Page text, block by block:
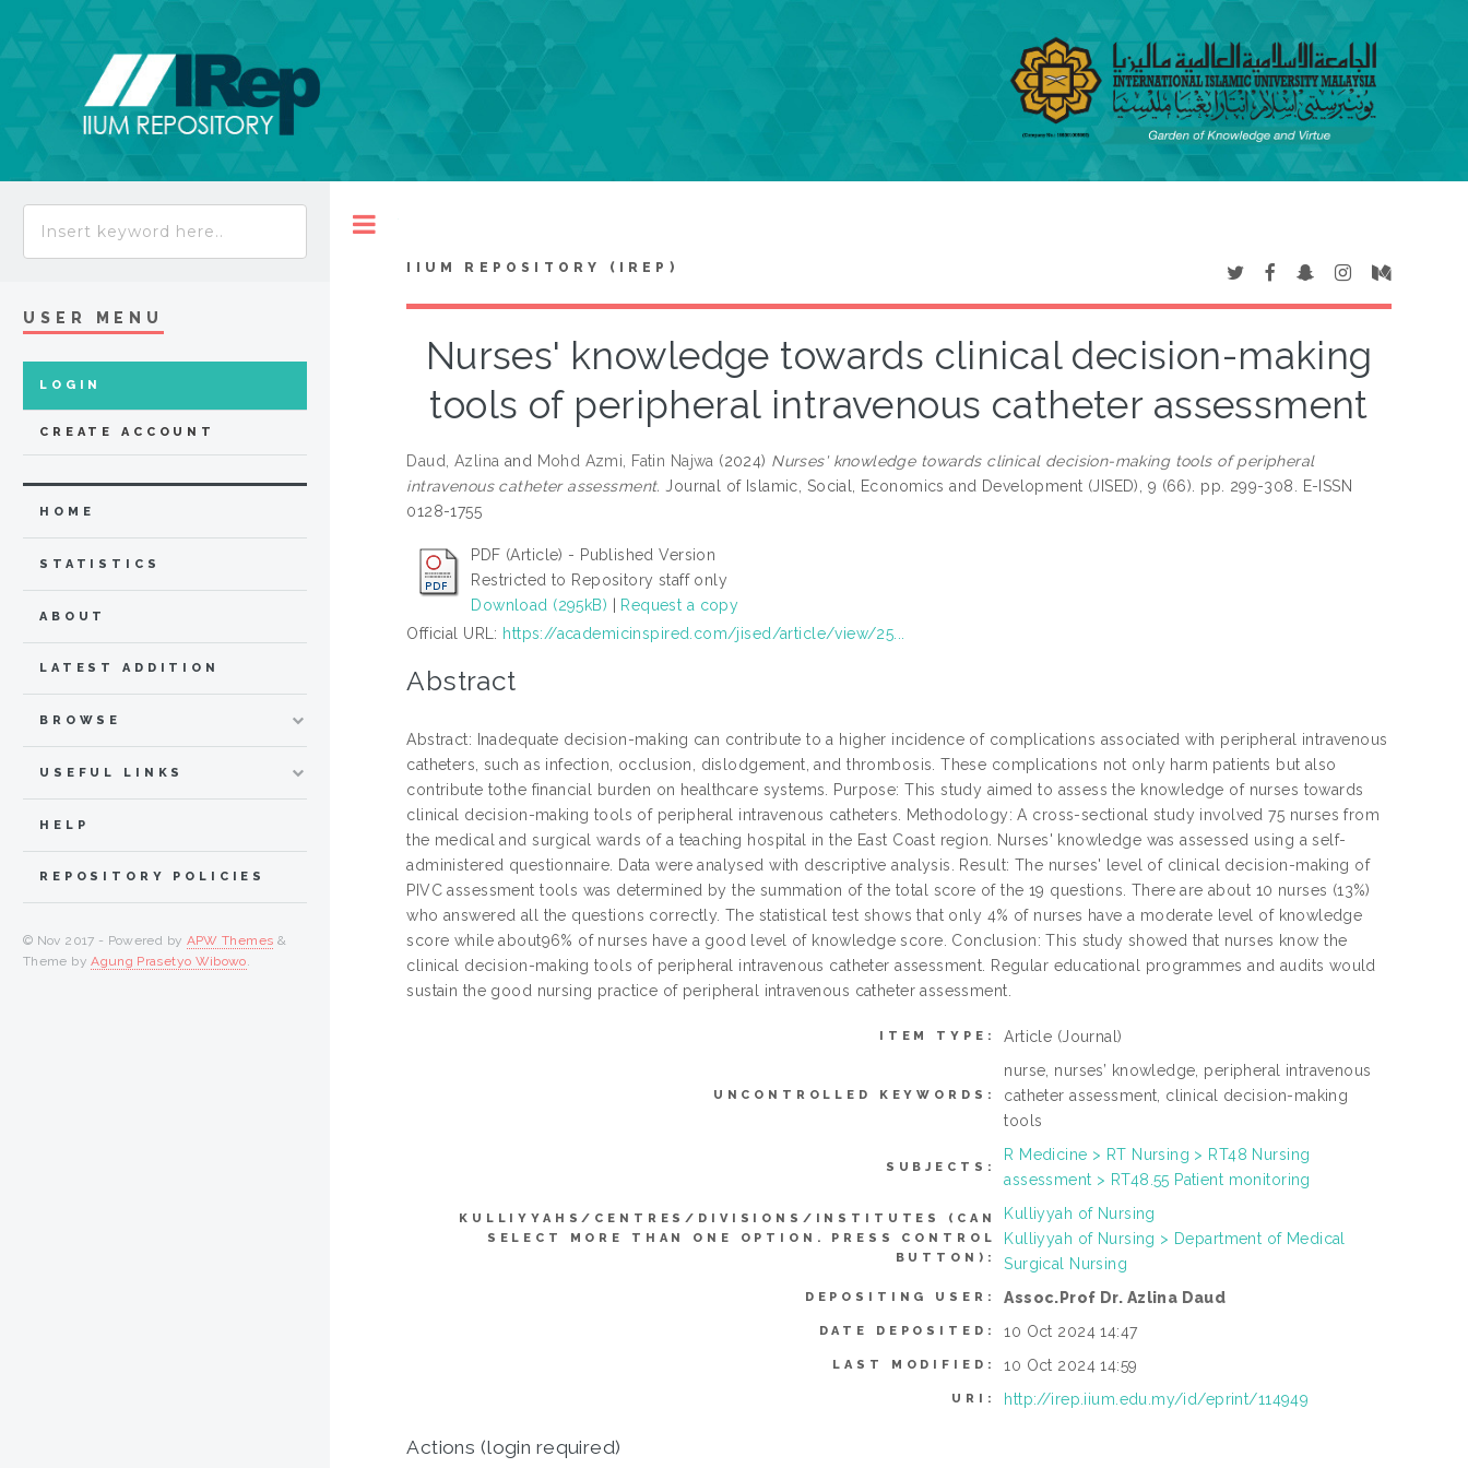
IIUM REPOSITORY (IREP)
Nurses' knowledge towards clinical decision-making
tools of peripheral intravenous catheter assessment
Daud, Azlina and Mohd Azmi, Fatin Najwa (2024) Nurses' knowledge towards clinical decision-making tools of peripheral
intravenous catheter assessment. Journal of Islamic, Social, Economics and Development (JISED), 9 (66). pp. 299-308. E-ISSN
0128-1755
PDF (Article) - Published Version
Restricted to Repository staff only
Download (295kB)
Request a copy
Official URL: https://academicinspired.com/jised/article/view/25...
Abstract
Abstract: Inadequate decision-making can contribute to a higher incidence of complications associated with peripheral intravenous
catheters, such as infection, occlusion, dislodgement, and thrombosis. These complications not only harm patients but also
contribute tothe financial burden on healthcare systems. Purpose: This study aimed to assess the knowledge of nurses towards
clinical decision-making tools of peripheral intravenous catheters. Methodology: A cross-sectional study involved 75 nurses from
the medical and surgical wards of a teaching hospital in the East Coast region. Nurses' knowledge was assessed using a self-
administered questionnaire. Data were analysed with descriptive analysis. Result: The nurses' level of clinical decision-making of
PIVC assessment tools was determined by the summation of the total score of the 19 questions. There are about 10 nurses (13%)
who answered all the questions correctly. The statistical test shows that only 4% of nurses have a moderate level of knowledge
score while about96% of nurses have a good level of knowledge score. Conclusion: This study showed that nurses know the
clinical decision-making tools of peripheral intravenous catheter assessment. Regular educational programmes and audits would
sustain the good nursing practice of peripheral intravenous catheter assessment.
ITEM TYPE: Article (Journal)
UNCONTROLLED KEYWORDS:
nurse, nurses’ knowledge, peripheral intravenous
catheter assessment, clinical decision-making
tools
SUBJECTS:
R Medicine > RT Nursing > RT48 Nursing
assessment > RT48.55 Patient monitoring
KULLIYYAHS/CENTRES/DIVISIONS/INSTITUTES (CAN
SELECT MORE THAN ONE OPTION. PRESS CONTROL
BUTTON):
Kulliyyah of Nursing
Kulliyyah of Nursing > Department of Medical
Surgical Nursing
DEPOSITING USER: Assoc.Prof Dr. Azlina Daud
DATE DEPOSITED: 10 Oct 2024 14:47
LAST MODIFIED: 10 Oct 2024 14:59
URI: http://irep.iium.edu.my/id/eprint/114949
Actions (login required)
USER MENU
LOGIN
CREATE ACCOUNT
HOME
STATISTICS
ABOUT
LATEST ADDITION
BROWSE
USEFUL LINKS
HELP
REPOSITORY POLICIES
© Nov 2017 - Powered by APW Themes &
Theme byAgung Prasetyo Wibowo.